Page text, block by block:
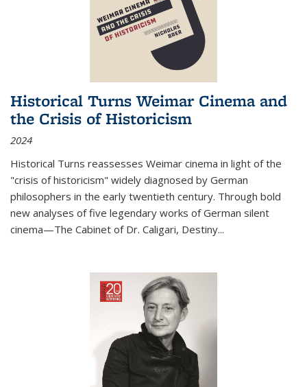
Historical Turns Weimar Cinema and
the Crisis of Historicism
2024
Historical Turns reassesses Weimar cinema in light of the
"crisis of historicism" widely diagnosed by German
philosophers in the early twentieth century. Through bold
new analyses of five legendary works of German silent
cinema—The Cabinet of Dr. Caligari, Destiny...